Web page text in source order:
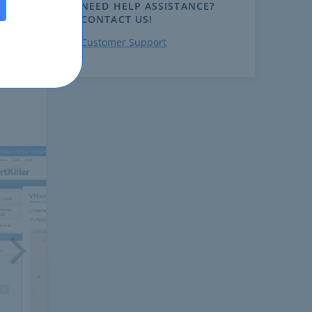
NEED HELP ASSISTANCE?
CONTACT US!
Customer Support